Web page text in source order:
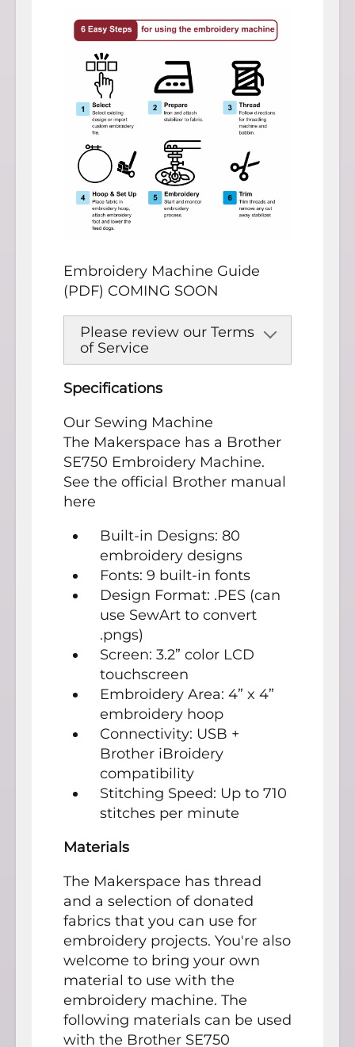
Embroidery Machine Guide
(PDF) COMING SOON
Please review our Terms
of Service
Specifications
Our Sewing Machine
The Makerspace has a Brother
SE750 Embroidery Machine.
See the official Brother manual
here
Built-in Designs: 80
embroidery designs
Fonts: 9 built-in fonts
Design Format: .PES (can
use SewArt to convert
.pngs)
Screen: 3.2” color LCD
touchscreen
Embroidery Area: 4” x 4”
embroidery hoop
Connectivity: USB +
Brother iBroidery
compatibility
Stitching Speed: Up to 710
stitches per minute
Materials
The Makerspace has thread
and a selection of donated
fabrics that you can use for
embroidery projects. You're also
welcome to bring your own
material to use with the
embroidery machine. The
following materials can be used
with the Brother SE750